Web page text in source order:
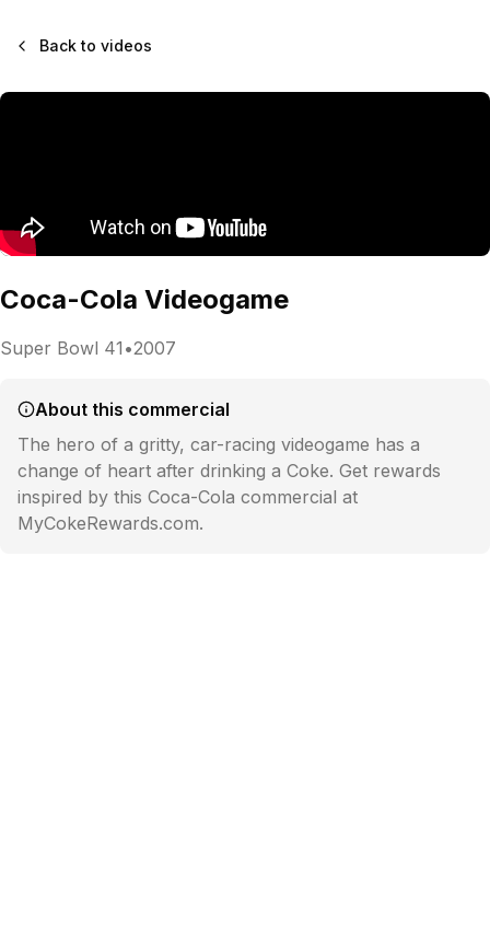
Back to videos
Coca-Cola Videogame
Super Bowl 41 •2007
About this commercial
The hero of a gritty, car-racing videogame has a
change of heart after drinking a Coke. Get rewards
inspired by this Coca-Cola commercial at
MyCokeRewards.com.